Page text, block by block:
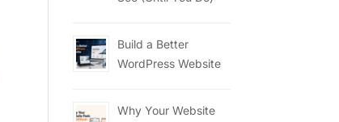
Build a Better
WordPress Website
Why Your Website